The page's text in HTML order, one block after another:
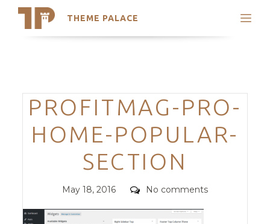
THEME PALACE
Search
Trending Themes
Categories
PROFITMAG-PRO-
HOME-POPULAR-
SECTION
Posted
May 18, 2016 Comments
No comments